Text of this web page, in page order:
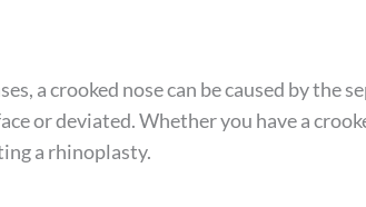
a crooked nose can be caused by the
or deviated. Whether you have a
a rhinoplasty.